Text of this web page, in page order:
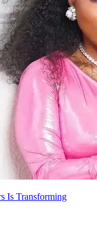
Is Transforming